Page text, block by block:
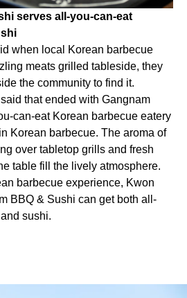
serves all-you-can-eat
when local Korean barbecue
meats grilled tableside, they
the community to find it.
that ended with Gangnam
can-eat Korean barbecue eatery
Korean barbecue. The aroma of
over tabletop grills and fresh
table fill the lively atmosphere.
barbecue experience, Kwon
BBQ & Sushi can get both all-
sushi.